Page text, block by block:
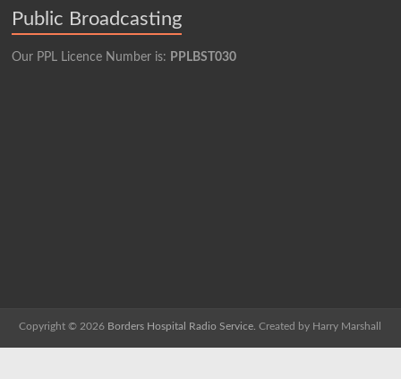
Public Broadcasting
Our PPL Licence Number is: PPLBST030
Copyright © 2026 Borders Hospital Radio Service. Created by Harry Marshall